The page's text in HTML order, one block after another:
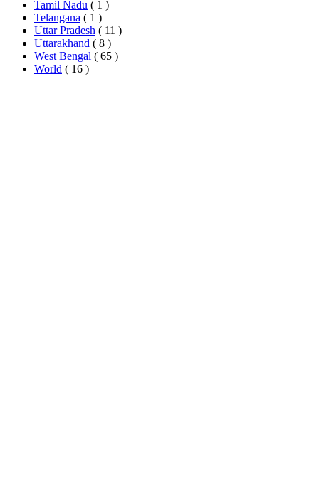
Tamil Nadu ( 1 )
Telangana ( 1 )
Uttar Pradesh ( 11 )
Uttarakhand ( 8 )
West Bengal ( 65 )
World ( 16 )